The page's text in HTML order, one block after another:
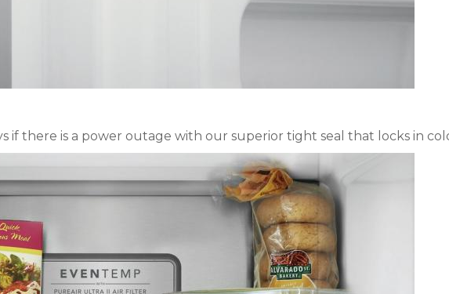
if there is a power outage with our superior tight seal that locks in